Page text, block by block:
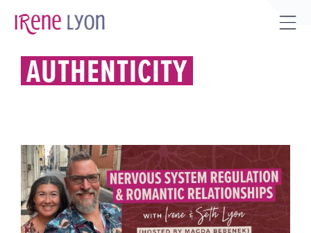
AUTHENTICITY
HOW NERVOUS SYSTEM
REGULATION IMPACTS ROMANTIC
RELATIONSHIPS